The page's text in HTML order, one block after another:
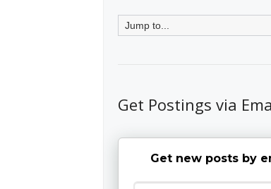
Get Postings via
Get new posts by